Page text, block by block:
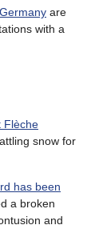
are
with a
Flèche
snow for
has been
a broken
and